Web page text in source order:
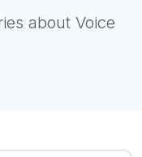
about Voice